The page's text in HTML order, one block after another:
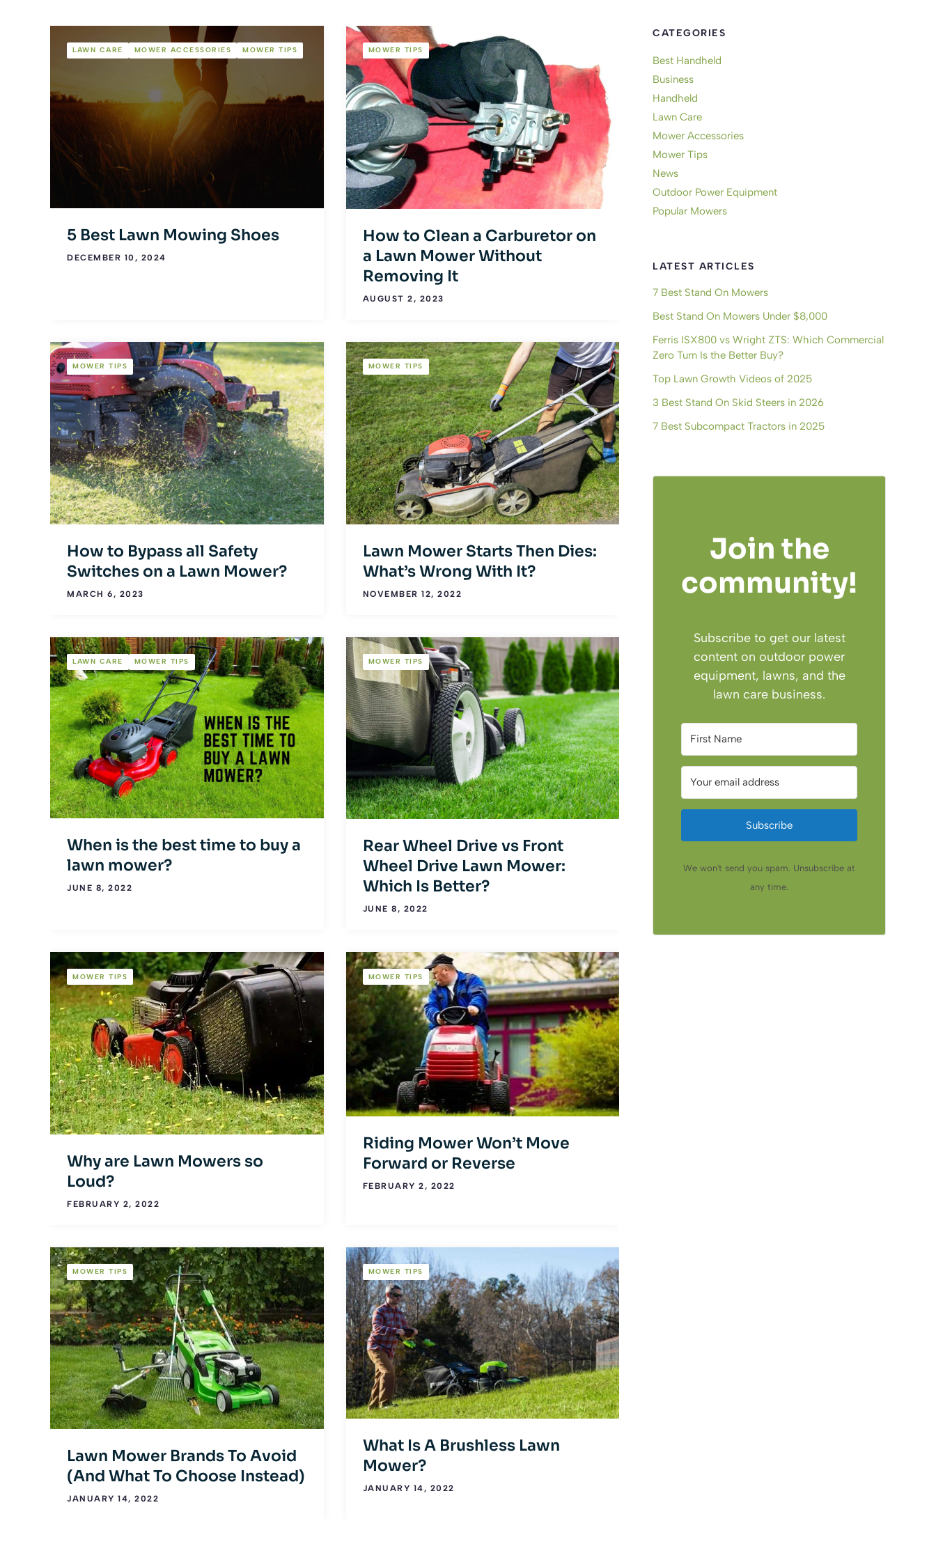
LAWN CARE MOWER ACCESSORIES MOWER TIPS
5 Best Lawn Mowing Shoes
DECEMBER 10, 2024
MOWER TIPS
How to Clean a Carburetor on
a Lawn Mower Without
Removing It
AUGUST 2, 2023
MOWER TIPS
How to Bypass all Safety
Switches on a Lawn Mower?
MARCH 6, 2023
MOWER TIPS
Lawn Mower Starts Then Dies:
What’s Wrong With It?
NOVEMBER 12, 2022
LAWN CARE MOWER TIPS
When is the best time to buy a
lawn mower?
JUNE 8, 2022
MOWER TIPS
Rear Wheel Drive vs Front
Wheel Drive Lawn Mower:
Which Is Better?
JUNE 8, 2022
MOWER TIPS
Why are Lawn Mowers so
Loud?
FEBRUARY 2, 2022
MOWER TIPS
Riding Mower Won’t Move
Forward or Reverse
FEBRUARY 2, 2022
MOWER TIPS
Lawn Mower Brands To Avoid
(And What To Choose Instead)
JANUARY 14, 2022
MOWER TIPS
What Is A Brushless Lawn
Mower?
JANUARY 14, 2022
CATEGORIES
Best Handheld
Business
Handheld
Lawn Care
Mower Accessories
Mower Tips
News
Outdoor Power Equipment
Popular Mowers
LATEST ARTICLES
7 Best Stand On Mowers
Best Stand On Mowers Under $8,000
Ferris ISX800 vs Wright ZTS: Which Commercial
Zero Turn Is the Better Buy?
Top Lawn Growth Videos of 2025
3 Best Stand On Skid Steers in 2026
7 Best Subcompact Tractors in 2025
Join the
community!
Subscribe to get our latest
content on outdoor power
equipment, lawns, and the
lawn care business.
Subscribe
We won't send you spam. Unsubscribe at
any time.